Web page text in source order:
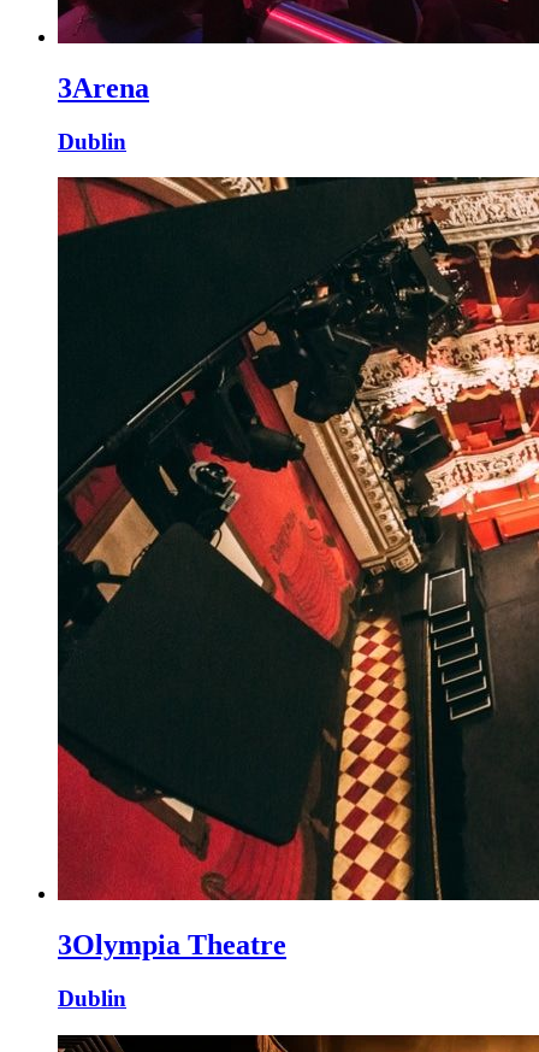
3Arena
Dublin
3Olympia Theatre
Dublin